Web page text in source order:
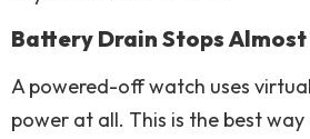
Battery Drain Stops
A powered-off watch uses
power at all. This is the best